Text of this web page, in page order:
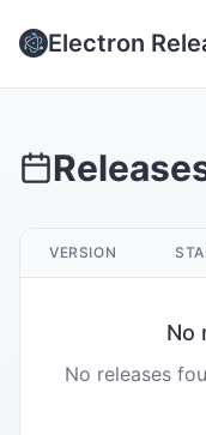
Electron
VERSION
No
No releases